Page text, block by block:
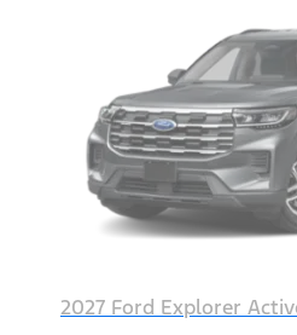
2027 Ford Explorer